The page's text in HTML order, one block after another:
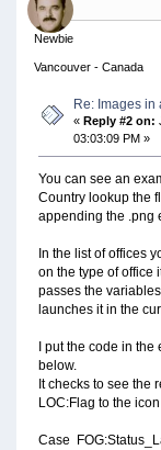
Newbie
Vancouver - Canada
Re: Images in
« Reply #2 on:
03:03:09 PM »
You can see an
Country lookup the
appending the .png
In the list of offices
on the type of office
passes the
launches it in the
I put the code in
below.
It checks to see the
LOC:Flag to the
Case